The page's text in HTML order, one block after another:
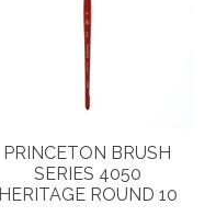
PRINCETON BRUSH
SERIES 4050
HERITAGE ROUND 10